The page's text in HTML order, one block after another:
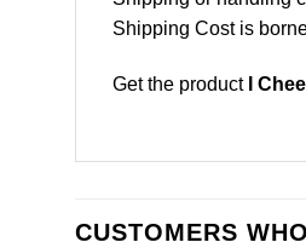
Shipping Cost is
Get the product I
CUSTOMERS